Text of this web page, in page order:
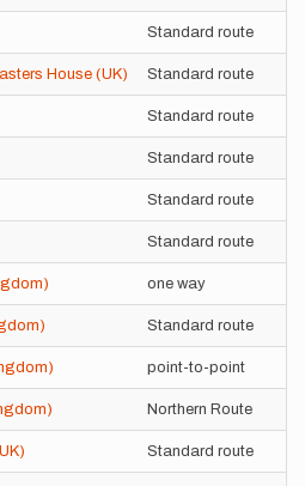
Standard route
House (UK) Standard route
Standard route
Standard route
Standard route
Standard route
one way
Standard route
point-to-point
Northern Route
Standard route